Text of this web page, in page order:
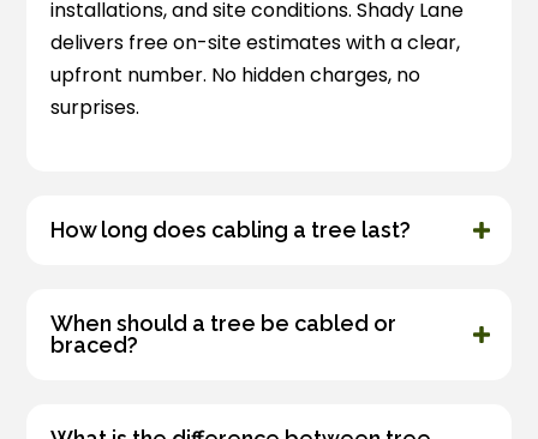
installations, and site conditions. Shady Lane
delivers free on-site estimates with a clear,
upfront number. No hidden charges, no
surprises.
How long does cabling a tree last?
When should a tree be cabled or
braced?